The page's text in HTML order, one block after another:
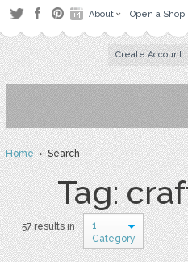
About Open a Shop
Create Account
Home› Search
Tag:
57 results in
1
Category